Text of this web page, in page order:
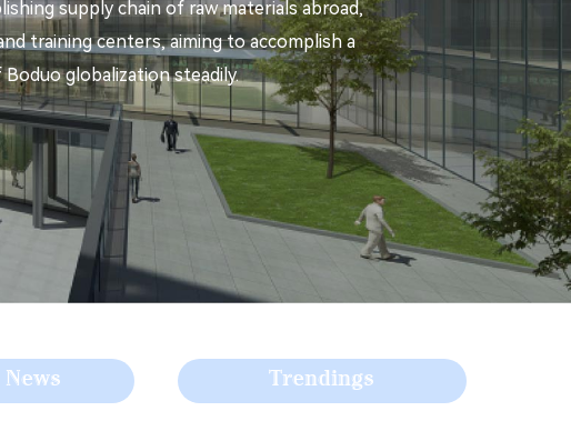
supply chain of raw materials abroad,
training centers, aiming to accomplish a
globalization steadily.
News Trendings